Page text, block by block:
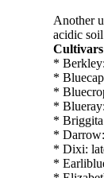
Another
acidic
*
*
*
*
*
*
* Dixi:
*